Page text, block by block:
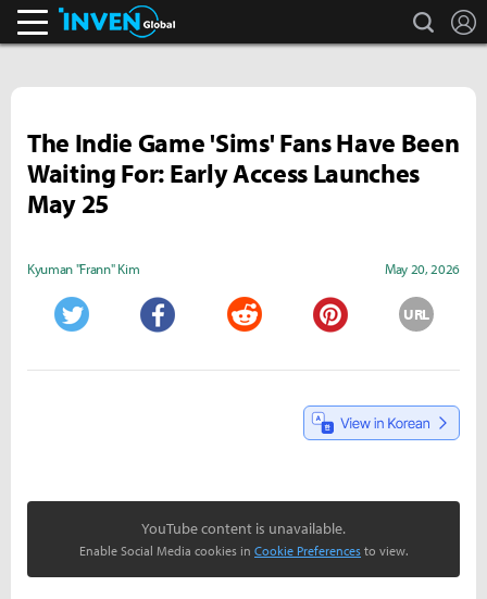
search
The Indie Game 'Sims' Fans Have Been
Waiting For: Early Access Launches
May 25
Kyuman "Frann" Kim May 20, 2026
URL
YouTube content is unavailable.
Enable Social Media cookies in Cookie Preferences to view.